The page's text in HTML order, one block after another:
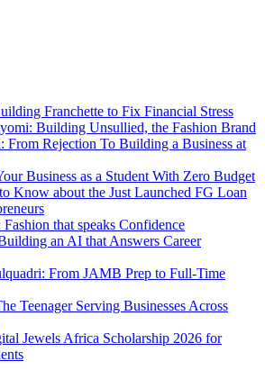
Franchette to Fix Financial Stress
Building Unsullied, the Fashion Brand
From Rejection To Building a Business at
Business as a Student With Zero Budget
Know about the Just Launched FG Loan
that speaks Confidence
an AI that Answers Career
From JAMB Prep to Full-Time
Teenager Serving Businesses Across
Jewels Africa Scholarship 2026 for